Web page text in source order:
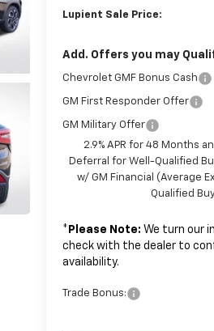
Lupient Sale Price:
Add. Offers you may
Chevrolet GMF Bonus Cash
GM First Responder Offer
GM Military Offer
2.9% APR for 48 Months
Deferral for Well-Qualified
w/ GM Financial (Average
Qualified
* Please Note: We turn our
check with the dealer to
availability.
Trade Bonus: